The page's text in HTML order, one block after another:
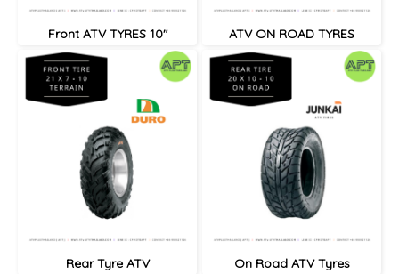
Front ATV TYRES 10" ATV ON ROAD TYRES
Rear Tyre ATV On Road ATV Tyres